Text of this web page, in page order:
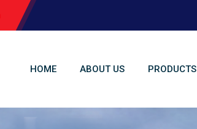
HOME ABOUT US PRODUCTS